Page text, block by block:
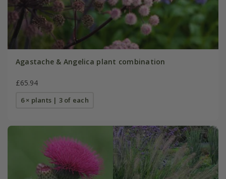
Agastache & Angelica plant combination
£65.94
6 × plants | 3 of each